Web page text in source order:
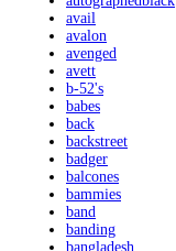
avail
avalon
avenged
avett
b-52's
babes
back
backstreet
badger
balcones
bammies
band
banding
bangladesh